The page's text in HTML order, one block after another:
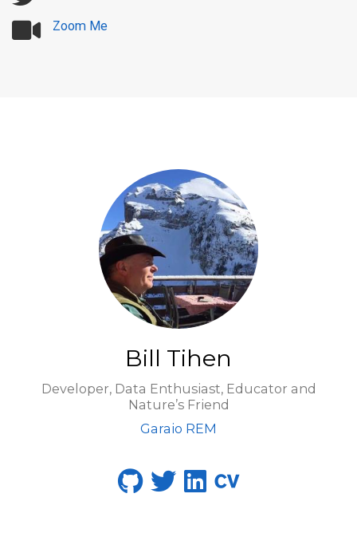
Zoom Me
Bill Tihen
Developer, Data Enthusiast, Educator and
Nature’s Friend
Garaio REM